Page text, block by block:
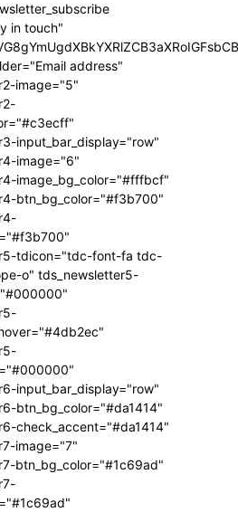
in touch"
address"
image="5"
input_bar_display="row"
image="6"
image_bg_color="#fffbcf"
btn_bg_color="#f3b700"
tdicon="tdc-font-fa tdc-
o" tds_newsletter5-
input_bar_display="row"
btn_bg_color="#da1414"
check_accent="#da1414"
image="7"
btn_bg_color="#1c69ad"